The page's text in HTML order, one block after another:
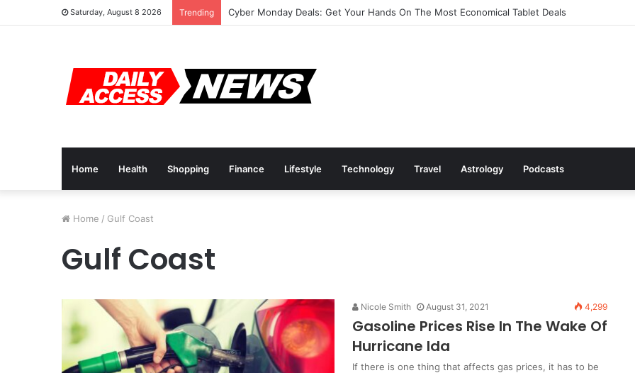
Saturday, August 8 2026 Trending Cyber Monday Deals: Get Your Hands On The Most Economical Tablet Deals
Home Health Shopping Finance Lifestyle Technology Travel Astrology Podcasts
Home / Gulf Coast
Gulf Coast
Nicole Smith August 31, 2021 4,299
Gasoline Prices Rise In The Wake Of
Hurricane Ida
If there is one thing that affects gas prices, it has to be